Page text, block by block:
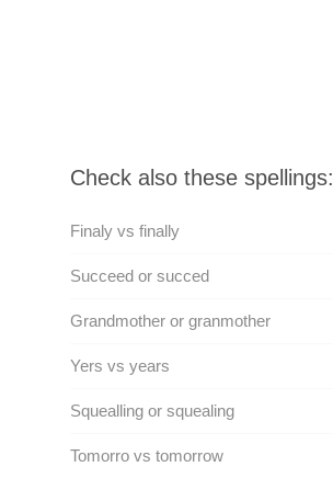
Check also these spellings:
Finaly vs finally
Succeed or succed
Grandmother or granmother
Yers vs years
Squealling or squealing
Tomorro vs tomorrow